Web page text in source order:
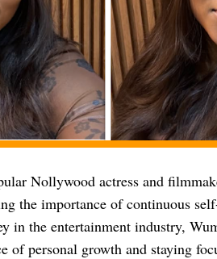
Nollywood actress and
the importance of continuous
in the entertainment industry,
of personal growth and staying